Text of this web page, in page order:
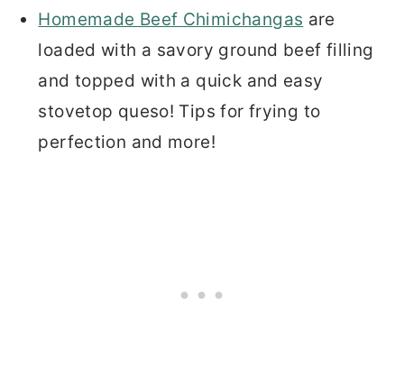
Homemade Beef Chimichangas are
loaded with a savory ground beef filling
and topped with a quick and easy
stovetop queso! Tips for frying to
perfection and more!